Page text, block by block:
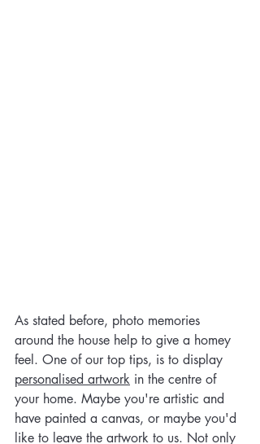
As stated before, photo memories
around the house help to give a homey
feel. One of our top tips, is to display
personalised artwork in the centre of
your home. Maybe you're artistic and
have painted a canvas, or maybe you'd
like to leave the artwork to us. Not only